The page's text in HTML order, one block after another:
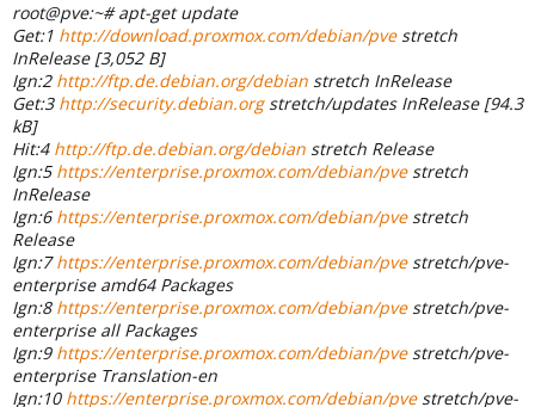
root@pve:~# apt-get update
Get:1 http://download.proxmox.com/debian/pvestretch
InRelease [3,052 B]
Ign:2 http://ftp.de.debian.org/debian stretch InRelease
Get:3 http://security.debian.orgstretch/updates InRelease [94.3
kB]
Hit:4 http://ftp.de.debian.org/debian stretch Release
Ign:5 https://enterprise.proxmox.com/debian/pvestretch
InRelease
Ign:6 https://enterprise.proxmox.com/debian/pvestretch
Release
Ign:7https://enterprise.proxmox.com/debian/pvestretch/pve-
enterprise amd64 Packages
Ign:8 https://enterprise.proxmox.com/debian/pvestretch/pve-
enterprise all Packages
Ign:9 https://enterprise.proxmox.com/debian/pvestretch/pve-
enterprise Translation-en
Ign:10 https://enterprise.proxmox.com/debian/pvestretch/pve-